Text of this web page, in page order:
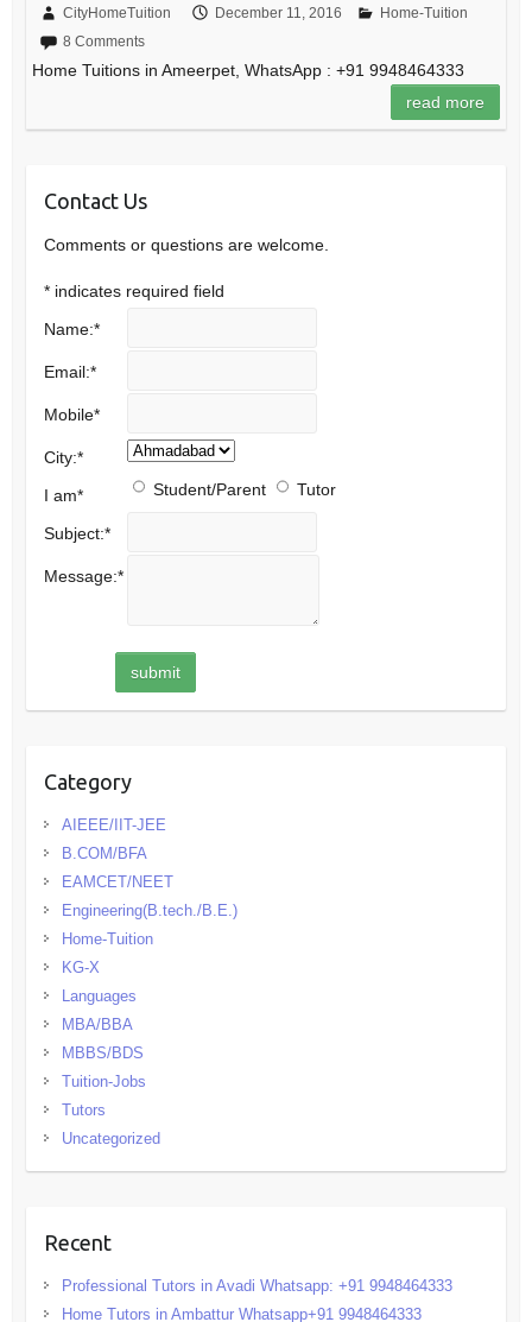
CityHomeTuition December 11, 2016
Home-Tuition
8 Comments
Home Tuitions in Ameerpet, WhatsApp : +91 9948464333
read more
Contact Us
Comments or questions are welcome.
* indicates required field
Name:*
Email:*
Mobile*
City:*
I am* Student/Parent Tutor
Subject:*
Message:*
Category
AIEEE/IIT-JEE
B.COM/BFA
EAMCET/NEET
Engineering(B.tech./B.E.)
Home-Tuition
KG-X
Languages
MBA/BBA
MBBS/BDS
Tuition-Jobs
Tutors
Uncategorized
Recent
Professional Tutors in Avadi Whatsapp: +91 9948464333
Home Tutors in Ambattur Whatsapp+91 9948464333